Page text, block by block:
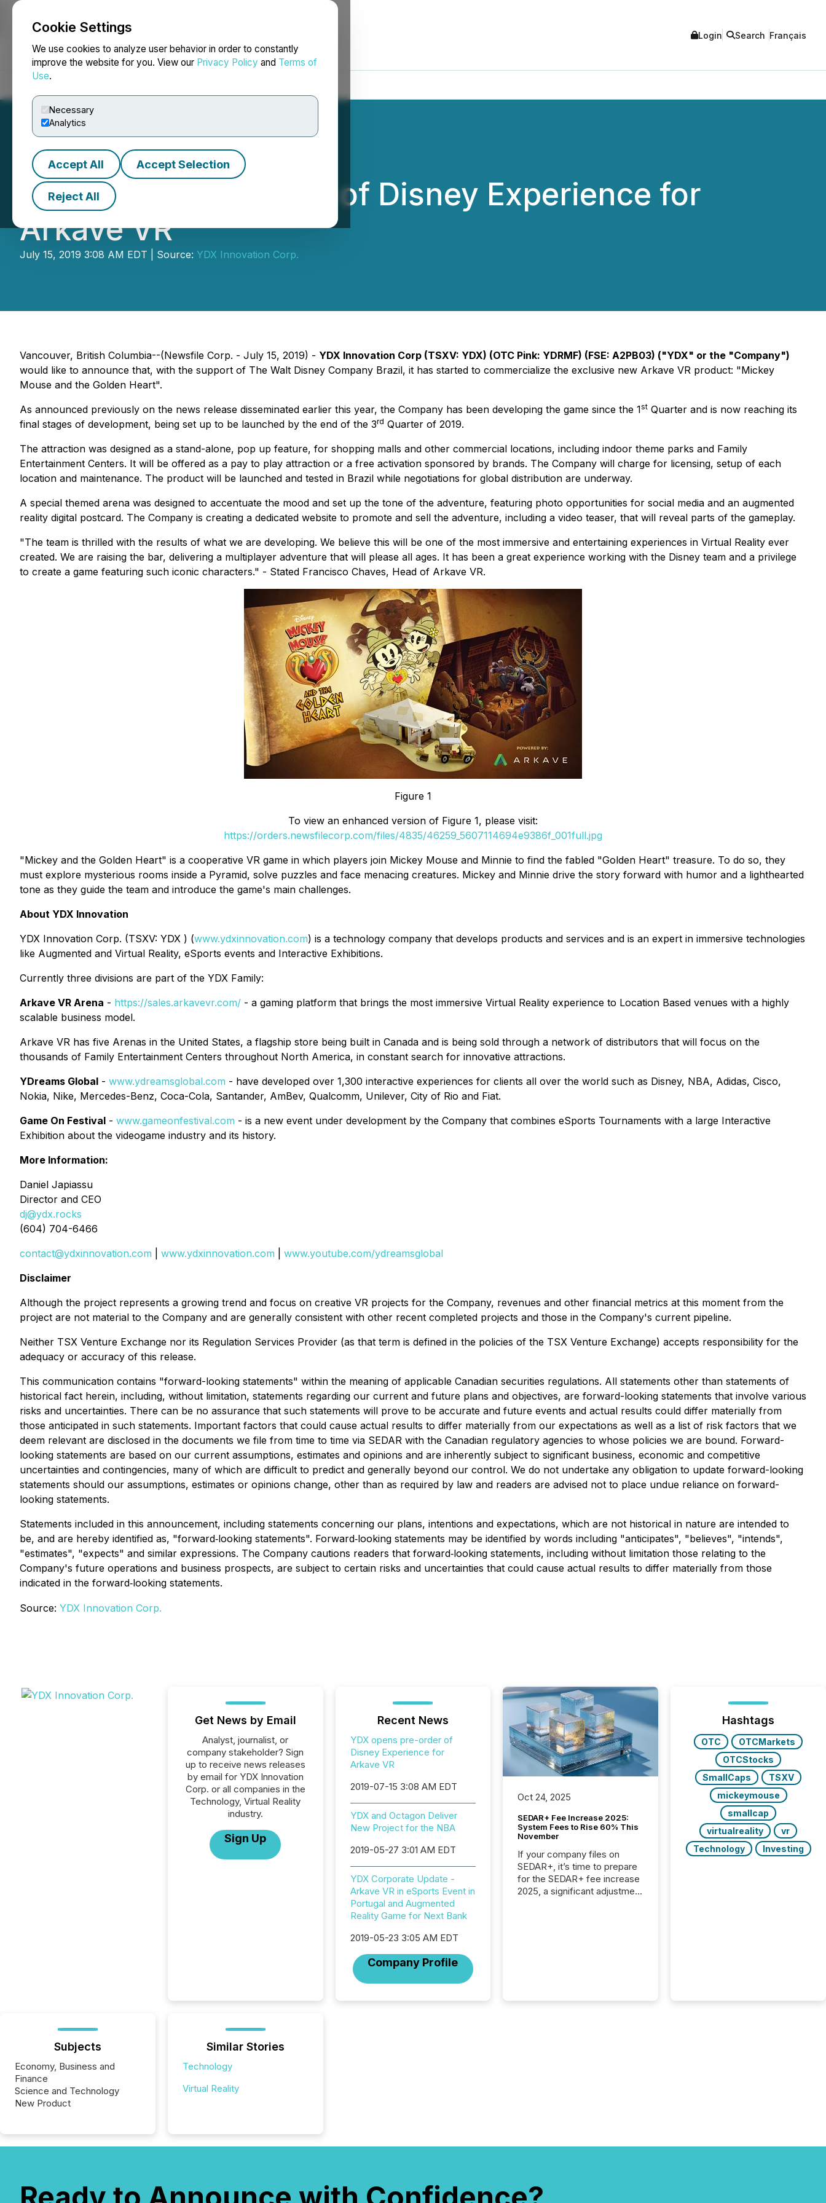
Cookie Settings
We use cookies to analyze user behavior in order to constantly
improve the website for you. View our Privacy Policy and Terms of
Use.
Necessary
Analytics
Accept All Accept Selection
Reject All
NEWSFILE Login Search Français
YDX opens pre-order of Disney Experience for
Arkave VR
July 15, 2019 3:08 AM EDT | Source: YDX Innovation Corp.
Vancouver, British Columbia--(Newsfile Corp. - July 15, 2019) - YDX Innovation Corp (TSXV: YDX) (OTC Pink: YDRMF) (FSE: A2PB03) ("YDX" or the "Company")
would like to announce that, with the support of The Walt Disney Company Brazil, it has started to commercialize the exclusive new Arkave VR product: "Mickey
Mouse and the Golden Heart".
As announced previously on the news release disseminated earlier this year, the Company has been developing the game since the 1st Quarter and is now reaching its
final stages of development, being set up to be launched by the end of the 3rd Quarter of 2019.
The attraction was designed as a stand-alone, pop up feature, for shopping malls and other commercial locations, including indoor theme parks and Family
Entertainment Centers. It will be offered as a pay to play attraction or a free activation sponsored by brands. The Company will charge for licensing, setup of each
location and maintenance. The product will be launched and tested in Brazil while negotiations for global distribution are underway.
A special themed arena was designed to accentuate the mood and set up the tone of the adventure, featuring photo opportunities for social media and an augmented
reality digital postcard. The Company is creating a dedicated website to promote and sell the adventure, including a video teaser, that will reveal parts of the gameplay.
"The team is thrilled with the results of what we are developing. We believe this will be one of the most immersive and entertaining experiences in Virtual Reality ever
created. We are raising the bar, delivering a multiplayer adventure that will please all ages. It has been a great experience working with the Disney team and a privilege
to create a game featuring such iconic characters." - Stated Francisco Chaves, Head of Arkave VR.
Figure 1
To view an enhanced version of Figure 1, please visit:
https://orders.newsfilecorp.com/files/4835/46259_5607114694e9386f_001full.jpg
"Mickey and the Golden Heart" is a cooperative VR game in which players join Mickey Mouse and Minnie to find the fabled "Golden Heart" treasure. To do so, they
must explore mysterious rooms inside a Pyramid, solve puzzles and face menacing creatures. Mickey and Minnie drive the story forward with humor and a lighthearted
tone as they guide the team and introduce the game's main challenges.
About YDX Innovation
YDX Innovation Corp. (TSXV: YDX ) (www.ydxinnovation.com) is a technology company that develops products and services and is an expert in immersive technologies
like Augmented and Virtual Reality, eSports events and Interactive Exhibitions.
Currently three divisions are part of the YDX Family:
Arkave VR Arena - https://sales.arkavevr.com/ - a gaming platform that brings the most immersive Virtual Reality experience to Location Based venues with a highly
scalable business model.
Arkave VR has five Arenas in the United States, a flagship store being built in Canada and is being sold through a network of distributors that will focus on the
thousands of Family Entertainment Centers throughout North America, in constant search for innovative attractions.
YDreams Global - www.ydreamsglobal.com - have developed over 1,300 interactive experiences for clients all over the world such as Disney, NBA, Adidas, Cisco,
Nokia, Nike, Mercedes-Benz, Coca-Cola, Santander, AmBev, Qualcomm, Unilever, City of Rio and Fiat.
Game On Festival - www.gameonfestival.com - is a new event under development by the Company that combines eSports Tournaments with a large Interactive
Exhibition about the videogame industry and its history.
More Information:
Daniel Japiassu
Director and CEO
dj@ydx.rocks
(604) 704-6466
contact@ydxinnovation.com
www.ydxinnovation.com
www.youtube.com/ydreamsglobal
Disclaimer
Although the project represents a growing trend and focus on creative VR projects for the Company, revenues and other financial metrics at this moment from the
project are not material to the Company and are generally consistent with other recent completed projects and those in the Company's current pipeline.
Neither TSX Venture Exchange nor its Regulation Services Provider (as that term is defined in the policies of the TSX Venture Exchange) accepts responsibility for the
adequacy or accuracy of this release.
This communication contains "forward-looking statements" within the meaning of applicable Canadian securities regulations. All statements other than statements of
historical fact herein, including, without limitation, statements regarding our current and future plans and objectives, are forward-looking statements that involve various
risks and uncertainties. There can be no assurance that such statements will prove to be accurate and future events and actual results could differ materially from
those anticipated in such statements. Important factors that could cause actual results to differ materially from our expectations as well as a list of risk factors that we
deem relevant are disclosed in the documents we file from time to time via SEDAR with the Canadian regulatory agencies to whose policies we are bound. Forward-
looking statements are based on our current assumptions, estimates and opinions and are inherently subject to significant business, economic and competitive
uncertainties and contingencies, many of which are difficult to predict and generally beyond our control. We do not undertake any obligation to update forward-looking
statements should our assumptions, estimates or opinions change, other than as required by law and readers are advised not to place undue reliance on forward-
looking statements.
Statements included in this announcement, including statements concerning our plans, intentions and expectations, which are not historical in nature are intended to
be, and are hereby identified as, "forward‐looking statements". Forward‐looking statements may be identified by words including "anticipates", "believes", "intends",
"estimates", "expects" and similar expressions. The Company cautions readers that forward‐looking statements, including without limitation those relating to the
Company's future operations and business prospects, are subject to certain risks and uncertainties that could cause actual results to differ materially from those
indicated in the forward‐looking statements.
Source: YDX Innovation Corp.
Get News by Email
Analyst, journalist, or
company stakeholder? Sign
up to receive news releases
by email for YDX Innovation
Corp. or all companies in the
Technology, Virtual Reality
industry.
Sign Up
Recent News
YDX opens pre-order of
Disney Experience for
Arkave VR
2019-07-15 3:08 AM EDT
YDX and Octagon Deliver
New Project for the NBA
2019-05-27 3:01 AM EDT
YDX Corporate Update -
Arkave VR in eSports Event in
Portugal and Augmented
Reality Game for Next Bank
2019-05-23 3:05 AM EDT
Company Profile
Oct 24, 2025
SEDAR+ Fee Increase 2025:
System Fees to Rise 60% This
November
If your company files on
SEDAR+, it’s time to prepare
for the SEDAR+ fee increase
2025, a significant adjustment
Hashtags
OTC
OTCMarkets
OTCStocks
SmallCaps
TSXV
mickeymouse
smallcap
virtualreality
vr
Technology
Investing
Subjects
Economy, Business and
Finance
Science and Technology
New Product
Similar Stories
Technology
Virtual Reality